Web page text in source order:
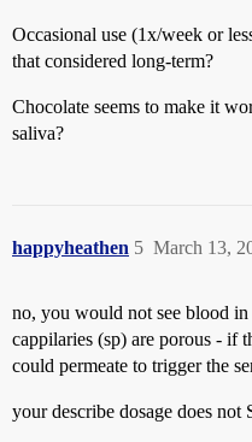
Occasional use (1x/week or
that considered long-term?
Chocolate seems to make it
saliva?
happyheathen March 13,
5
no, you would not see blood
cappilaries (sp) are porous - if
could permeate to trigger the
your describe dosage does not